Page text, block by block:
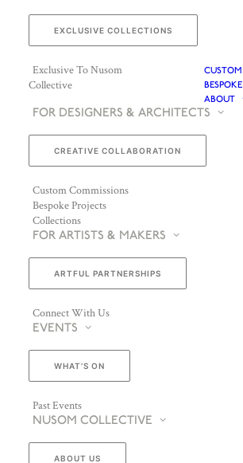
EXCLUSIVE COLLECTIONS
Exclusive To Nusom
Collective
CUSTOM
BESPOKE
ABOUT
FOR DESIGNERS & ARCHITECTS
CREATIVE COLLABORATION
Custom Commissions
Bespoke Projects
Collections
FOR ARTISTS & MAKERS
ARTFUL PARTNERSHIPS
Connect With Us
EVENTS
WHAT’S ON
Past Events
NUSOM COLLECTIVE
ABOUT US